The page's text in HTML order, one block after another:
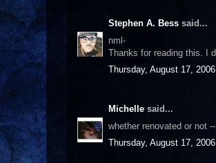
Stephen A. Bess said...
nml-
Thanks for reading this. I
Thursday, August 17,
Michelle said...
whether renovated or not
Thursday, August 17,